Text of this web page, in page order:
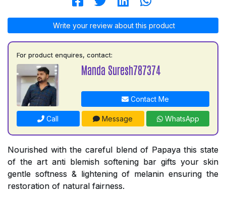
Write your review about this product
For product enquires, contact:
Manda Suresh787374
Contact Me
Call Message WhatsApp
Nourished with the careful blend of Papaya this state
of the art anti blemish softening bar gifts your skin
gentle softness & lightening of melanin ensuring the
restoration of natural fairness.